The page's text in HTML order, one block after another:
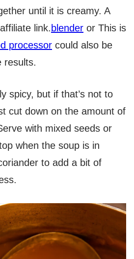
until it is creamy. A
link. blender or This is
processor could also be
results.
spicy, but if that’s not to
cut down on the amount of
with mixed seeds or
when the soup is in
to add a bit of